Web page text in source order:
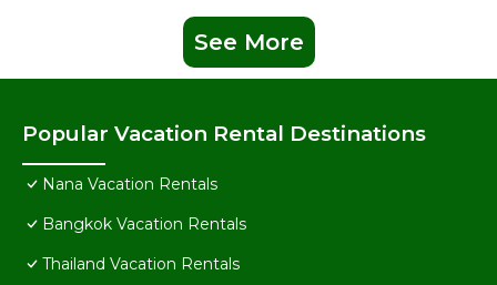
See More
Popular Vacation Rental Destinations
Nana Vacation Rentals
Bangkok Vacation Rentals
Thailand Vacation Rentals